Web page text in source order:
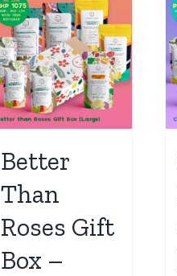
Better
Than
Roses Gift
Box –